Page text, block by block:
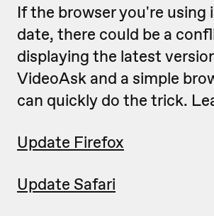
If the browser you're using
date, there could be a
displaying the latest
VideoAsk and a simple
can quickly do the trick.
Update Firefox
Update Safari